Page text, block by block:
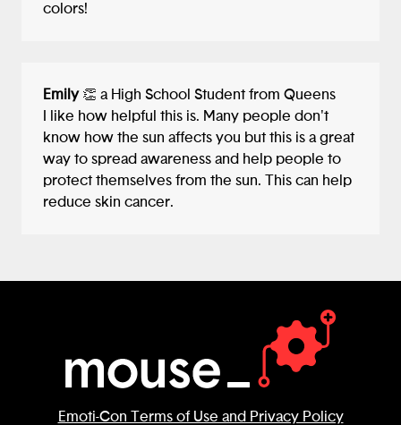
colors!
Emily 👏 a High School Student from Queens
I like how helpful this is. Many people don't
know how the sun affects you but this is a great
way to spread awareness and help people to
protect themselves from the sun. This can help
reduce skin cancer.
Emoti-Con Terms of Use and Privacy Policy